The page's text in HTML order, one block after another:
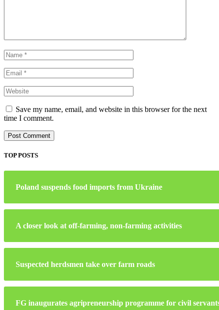
Save my name, email, and website in this browser for the next
time I comment.
TOP POSTS
Poland suspends food imports from Ukraine
A closer look at off-farming, non-farming activities
Suspected herdsmen take over farm roads
FG inaugurates agripreneurship programme for civil